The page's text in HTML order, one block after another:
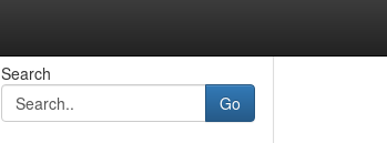
Search
Go